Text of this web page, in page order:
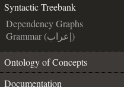
Syntactic Treebank
Dependency Graphs
Grammar (إعراب)
Ontology of Concepts
Documentation